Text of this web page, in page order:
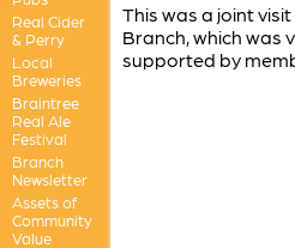
Real Cider
& Perry
Local
Breweries
Braintree
Real Ale
Festival
Branch
Newsletter
Assets of
Community
Value
This was a joint
Branch, which was
supported by